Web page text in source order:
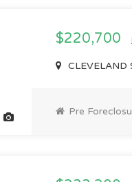
$220,700
CLEVELAND
Pre